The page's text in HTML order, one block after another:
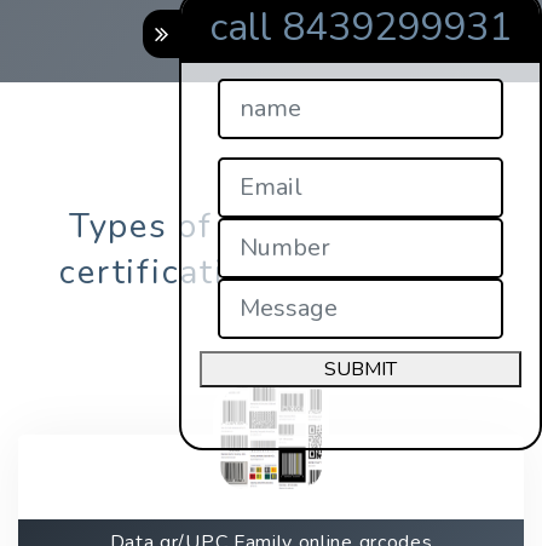
Types of online qrcodes
certification in madikeri?
call 8439299931
SUBMIT